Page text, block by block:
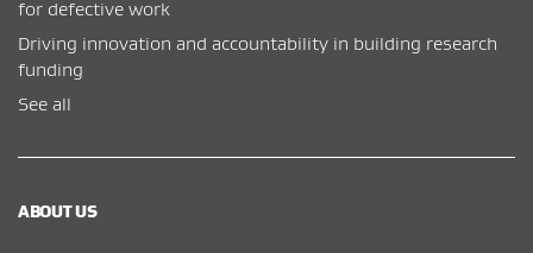
for defective work
Driving innovation and accountability in building research
funding
See all
ABOUT US